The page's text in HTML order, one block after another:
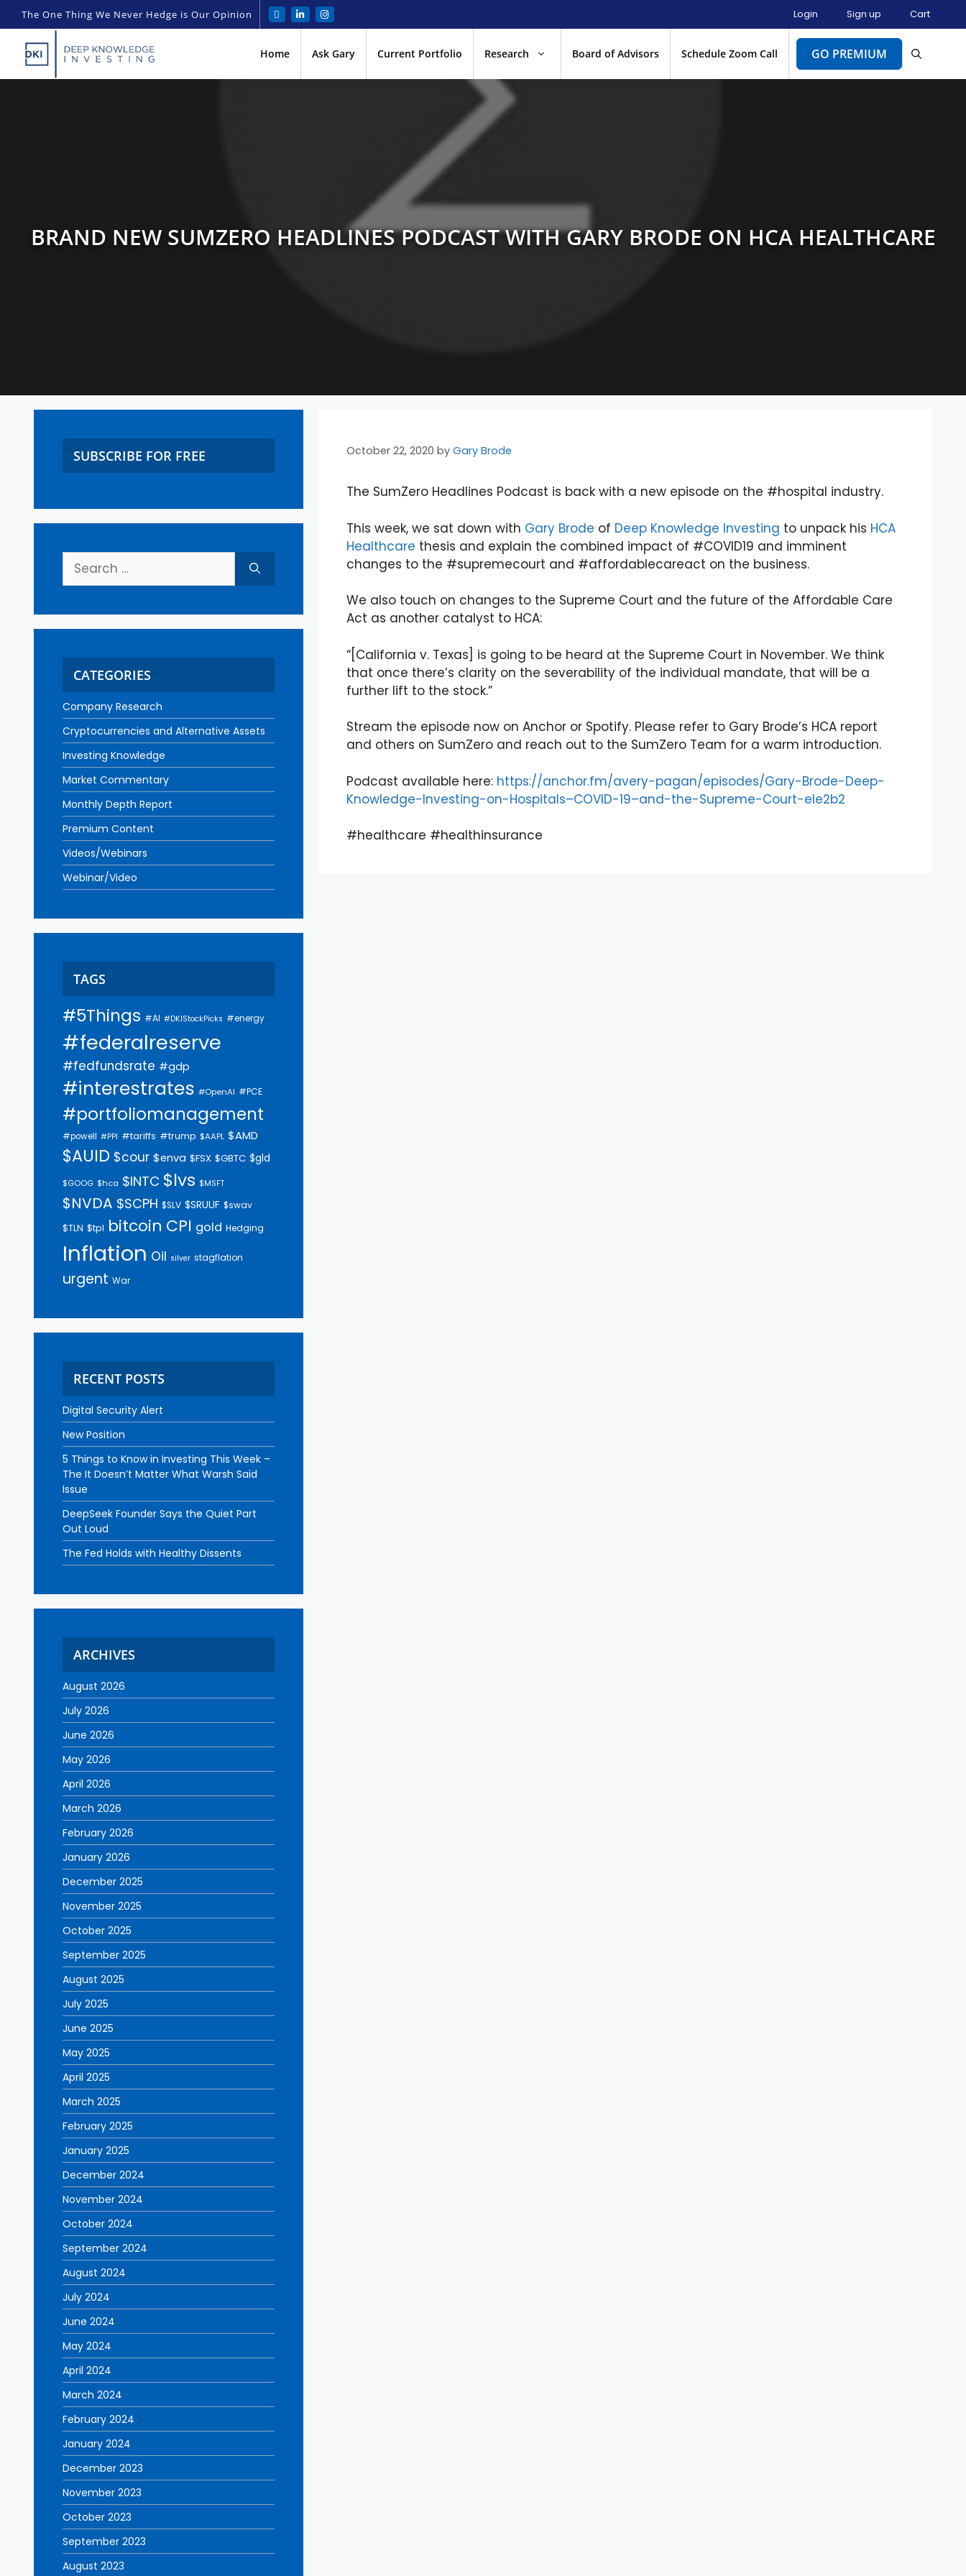
The One Thing We Never Hedge is Our Opinion Login Sign up Cart
Home Ask Gary Current Portfolio Research Board of Advisors Schedule Zoom Call GO PREMIUM
BRAND NEW SUMZERO HEADLINES PODCAST WITH GARY BRODE ON HCA HEALTHCARE
October 22, 2020 by Gary Brode
The SumZero Headlines Podcast is back with a new episode on the #hospital industry.
This week, we sat down with Gary Brode of Deep Knowledge Investing to unpack his HCA
Healthcare thesis and explain the combined impact of #COVID19 and imminent
changes to the #supremecourt and #affordablecareact on the business.
We also touch on changes to the Supreme Court and the future of the Affordable Care
Act as another catalyst to HCA:
“[California v. Texas] is going to be heard at the Supreme Court in November. We think
that once there’s clarity on the severability of the individual mandate, that will be a
further lift to the stock.”
Stream the episode now on Anchor or Spotify. Please refer to Gary Brode’s HCA report
and others on SumZero and reach out to the SumZero Team for a warm introduction.
Podcast available here: https://anchor.fm/avery-pagan/episodes/Gary-Brode-Deep-
Knowledge-Investing-on-Hospitals–COVID-19–and-the-Supreme-Court-ele2b2
#healthcare #healthinsurance
SUBSCRIBE FOR FREE
CATEGORIES
Company Research
Cryptocurrencies and Alternative Assets
Investing Knowledge
Market Commentary
Monthly Depth Report
Premium Content
Videos/Webinars
Webinar/Video
TAGS
#5Things #AI #DKIStockPicks #energy
#federalreserve
#fedfundsrate #gdp
#interestrates #OpenAI #PCE
#portfoliomanagement
#powell #PPI #tariffs #trump $AAPL $AMD
$AUID $cour $enva $FSX $GBTC $gld
$GOOG $hca $INTC $lvs $MSFT
$NVDA $SCPH $SLV $SRUUF $swav
$TLN $tpl bitcoin CPI gold Hedging
Inflation Oil silver stagflation
urgent War
RECENT POSTS
Digital Security Alert
New Position
5 Things to Know in Investing This Week –
The It Doesn’t Matter What Warsh Said
Issue
DeepSeek Founder Says the Quiet Part
Out Loud
The Fed Holds with Healthy Dissents
ARCHIVES
August 2026
July 2026
June 2026
May 2026
April 2026
March 2026
February 2026
January 2026
December 2025
November 2025
October 2025
September 2025
August 2025
July 2025
June 2025
May 2025
April 2025
March 2025
February 2025
January 2025
December 2024
November 2024
October 2024
September 2024
August 2024
July 2024
June 2024
May 2024
April 2024
March 2024
February 2024
January 2024
December 2023
November 2023
October 2023
September 2023
August 2023